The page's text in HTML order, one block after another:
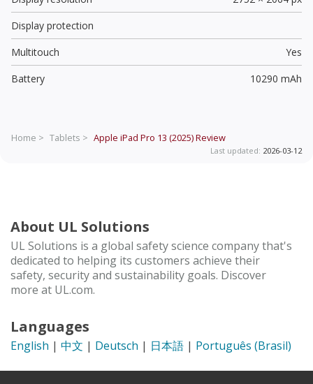
Display protection
Multitouch
Yes
Battery
10290 mAh
Home > Tablets > Apple iPad Pro 13 (2025)Review
Last updated: 2026-03-12
About UL Solutions
UL Solutions is a global safety science company that's
dedicated to helping its customers achieve their
safety, security and sustainability goals. Discover
more at UL.com.
Languages
English | 中文 | Deutsch | 日本語 | Português (Brasil)